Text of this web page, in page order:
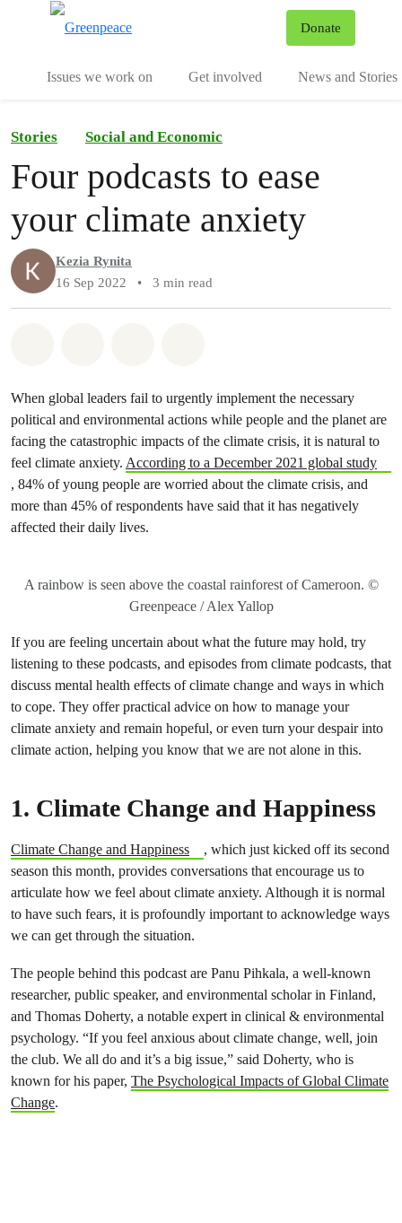
Donate
Issues we work on Get involved News and Stories
Stories Social and Economic
Four podcasts to ease
your climate anxiety
Kezia Rynita
16 Sep 2022
• 3 min read
When global leaders fail to urgently implement the necessary
political and environmental actions while people and the planet are
facing the catastrophic impacts of the climate crisis, it is natural to
feel climate anxiety. According to a December 2021 global study
, 84% of young people are worried about the climate crisis, and
more than 45% of respondents have said that it has negatively
affected their daily lives.
A rainbow is seen above the coastal rainforest of Cameroon. ©
Greenpeace / Alex Yallop
If you are feeling uncertain about what the future may hold, try
listening to these podcasts, and episodes from climate podcasts, that
discuss mental health effects of climate change and ways in which
to cope. They offer practical advice on how to manage your
climate anxiety and remain hopeful, or even turn your despair into
climate action, helping you know that we are not alone in this.
1. Climate Change and Happiness
Climate Change and Happiness
, which just kicked off its second
season this month, provides conversations that encourage us to
articulate how we feel about climate anxiety. Although it is normal
to have such fears, it is profoundly important to acknowledge ways
we can get through the situation.
The people behind this podcast are Panu Pihkala, a well-known
researcher, public speaker, and environmental scholar in Finland,
and Thomas Doherty, a notable expert in clinical & environmental
psychology. “If you feel anxious about climate change, well, join
the club. We all do and it’s a big issue,” said Doherty, who is
known for his paper, The Psychological Impacts of Global Climate
Change.